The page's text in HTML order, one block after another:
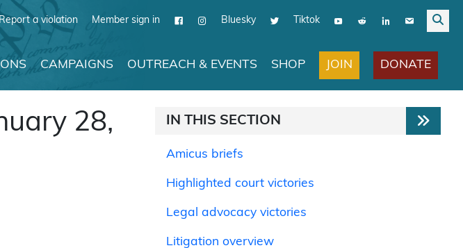
Report a violation Member sign in Bluesky Tiktok
CAMPAIGNS OUTREACH & EVENTS SHOP JOIN DONATE
28,
IN THIS SECTION
Amicus briefs
Highlighted court victories
Legal advocacy victories
Litigation overview